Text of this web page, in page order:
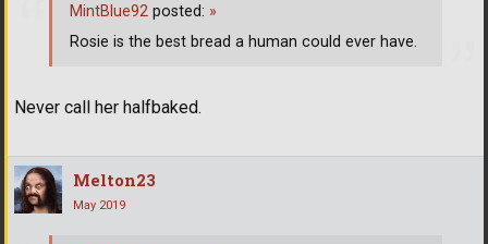
Never call her halfbaked.
MintBlue92 posted: »
Rosie is the best bread a human could ever have.
Melton23
May 2019